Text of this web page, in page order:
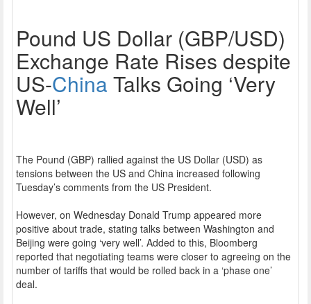
Pound US Dollar (GBP/USD)
Exchange Rate Rises despite
US-China Talks Going ‘Very
Well’
The Pound (GBP) rallied against the US Dollar (USD) as
tensions between the US and China increased following
Tuesday’s comments from the US President.
However, on Wednesday Donald Trump appeared more
positive about trade, stating talks between Washington and
Beijing were going ‘very well’. Added to this, Bloomberg
reported that negotiating teams were closer to agreeing on the
number of tariffs that would be rolled back in a ‘phase one’
deal.